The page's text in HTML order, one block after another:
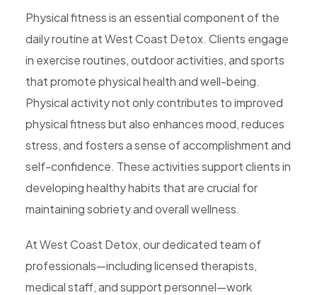
Physical fitness is an essential component of the
daily routine at West Coast Detox. Clients engage
in exercise routines, outdoor activities, and sports
that promote physical health and well-being.
Physical activity not only contributes to improved
physical fitness but also enhances mood, reduces
stress, and fosters a sense of accomplishment and
self-confidence. These activities support clients in
developing healthy habits that are crucial for
maintaining sobriety and overall wellness.
At West Coast Detox, our dedicated team of
professionals—including licensed therapists,
medical staff, and support personnel—work